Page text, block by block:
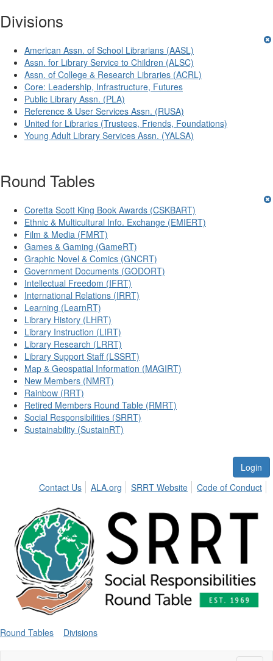
Divisions
American Assn. of School Librarians (AASL)
Assn. for Library Service to Children (ALSC)
Assn. of College & Research Libraries (ACRL)
Core: Leadership, Infrastructure, Futures
Public Library Assn. (PLA)
Reference & User Services Assn. (RUSA)
United for Libraries (Trustees, Friends, Foundations)
Young Adult Library Services Assn. (YALSA)
Round Tables
Coretta Scott King Book Awards (CSKBART)
Ethnic & Multicultural Info. Exchange (EMIERT)
Film & Media (FMRT)
Games & Gaming (GameRT)
Graphic Novel & Comics (GNCRT)
Government Documents (GODORT)
Intellectual Freedom (IFRT)
International Relations (IRRT)
Learning (LearnRT)
Library History (LHRT)
Library Instruction (LIRT)
Library Research (LRRT)
Library Support Staff (LSSRT)
Map & Geospatial Information (MAGIRT)
New Members (NMRT)
Rainbow (RRT)
Retired Members Round Table (RMRT)
Social Responsibilities (SRRT)
Sustainability (SustainRT)
Login
Contact Us
ALA.org SRRT Website Code of Conduct
Round Tables Divisions